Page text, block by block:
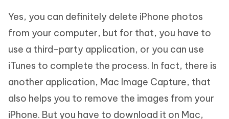
Yes, you can definitely delete iPhone photos
from your computer, but for that, you have to
use a third-party application, or you can use
iTunes to complete the process. In fact, there is
another application, Mac Image Capture, that
also helps you to remove the images from your
iPhone. But you have to download it on Mac,